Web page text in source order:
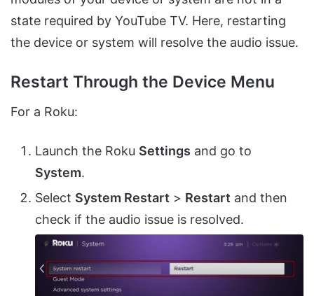
state required by YouTube TV. Here, restarting
the device or system will resolve the audio issue.
Restart Through the Device Menu
For a Roku:
Launch the Roku Settings and go to
System.
Select System Restart > Restart and then
check if the audio issue is resolved.